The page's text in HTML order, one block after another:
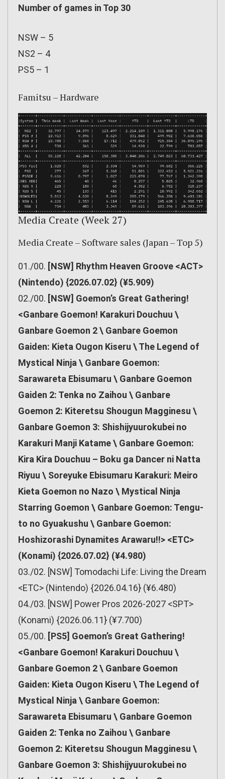
Number of games in Top 30
NSW – 5
NS2 – 4
PS5 – 1
Famitsu – Hardware
Media Create (Week 27)
Media Create – Software sales (Japan – Top 5)
01./00. [NSW] Rhythm Heaven Groove <ACT>
(Nintendo) {2026.07.02} (¥5.909)
02./00. [NSW] Goemon’s Great Gathering!
<Ganbare Goemon! Karakuri Douchuu \
Ganbare Goemon 2 \ Ganbare Goemon
Gaiden: Kieta Ougon Kiseru \ The Legend of
Mystical Ninja \ Ganbare Goemon:
Sarawareta Ebisumaru \ Ganbare Goemon
Gaiden 2: Tenka no Zaihou \ Ganbare
Goemon 2: Kiteretsu Shougun Magginesu \
Ganbare Goemon 3: Shishijyuurokubei no
Karakuri Manji Katame \ Ganbare Goemon:
Kira Kira Douchuu – Boku ga Dancer ni Natta
Riyuu \ Soreyuke Ebisumaru Karakuri: Meiro
Kieta Goemon no Nazo \ Mystical Ninja
Starring Goemon \ Ganbare Goemon: Tengu-
to no Gyuakushu \ Ganbare Goemon:
Hoshizorashi Dynamites Arawaru!!> <ETC>
(Konami) {2026.07.02} (¥4.980)
03./02. [NSW] Tomodachi Life: Living the Dream
<ETC> (Nintendo) {2026.04.16} (¥6.480)
04./03. [NSW] Power Pros 2026-2027 <SPT>
(Konami) {2026.06.11} (¥7.700)
05./00. [PS5] Goemon’s Great Gathering!
<Ganbare Goemon! Karakuri Douchuu \
Ganbare Goemon 2 \ Ganbare Goemon
Gaiden: Kieta Ougon Kiseru \ The Legend of
Mystical Ninja \ Ganbare Goemon:
Sarawareta Ebisumaru \ Ganbare Goemon
Gaiden 2: Tenka no Zaihou \ Ganbare
Goemon 2: Kiteretsu Shougun Magginesu \
Ganbare Goemon 3: Shishijyuurokubei no